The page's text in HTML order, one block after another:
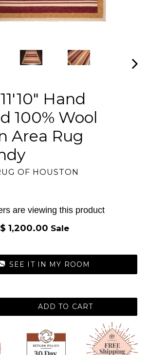
Hand
100% Wool
Area Rug
OF HOUSTON
are viewing this product
$ 1,200.00 Sale
SEE IT IN MY ROOM
ADD TO CART